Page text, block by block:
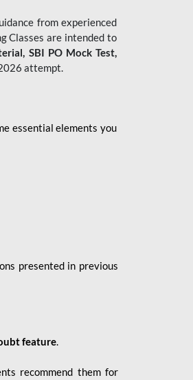
from experienced
Classes are intended to
SBI PO Mock Test,
attempt.
essential elements you
presented in previous
feature.
recommend them for